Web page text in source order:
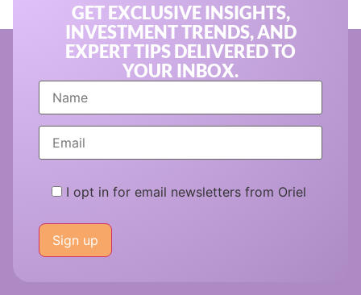
GET EXCLUSIVE INSIGHTS,
INVESTMENT TRENDS, AND
EXPERT TIPS DELIVERED TO
YOUR INBOX.
I opt in for email newsletters from Oriel
leave
this
field